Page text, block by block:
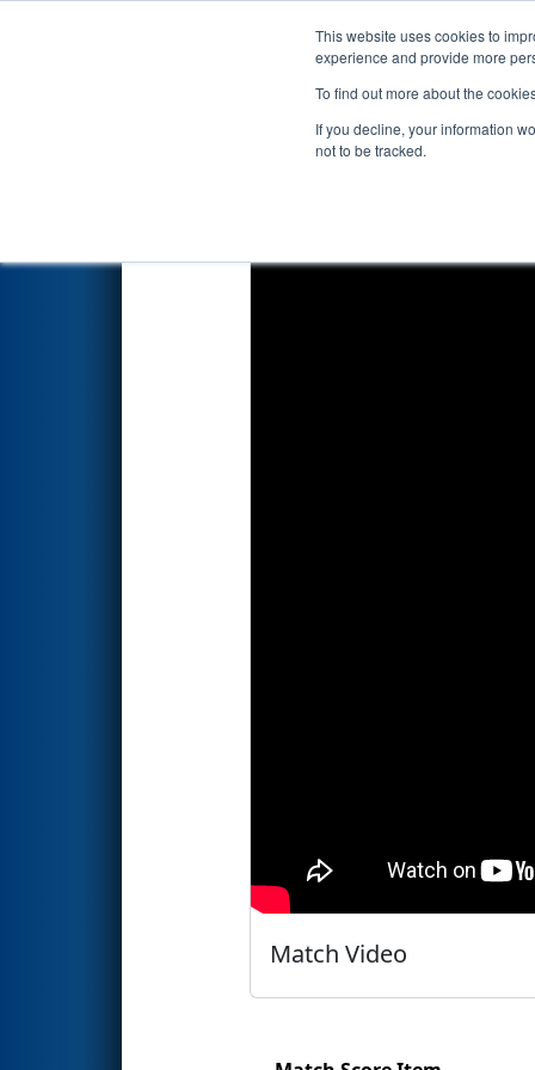
This website uses cookies to
experience and provide more
To find out more about the
If you decline, your information
not to be tracked.
Events 2025
Qualification Match 50
Match Video